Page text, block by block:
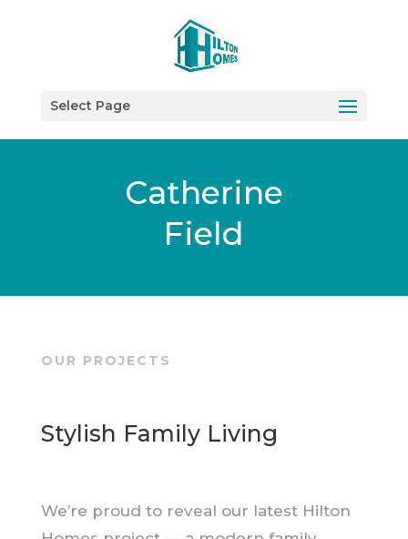
Select Page
Catherine
Field
OUR PROJECTS
Stylish Family Living
We’re proud to reveal our latest Hilton